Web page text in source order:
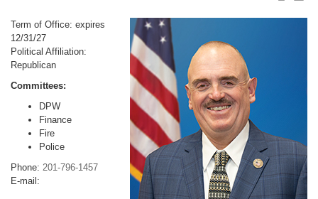
Term of Office: expires
12/31/27
Political Affiliation:
Republican
Committees:
DPW
Finance
Fire
Police
Phone: 201-796-1457
E-mail: